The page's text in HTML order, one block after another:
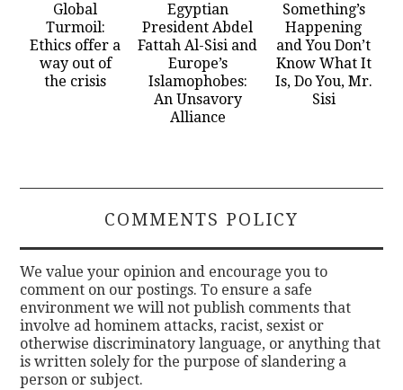
Global
Turmoil:
Ethics offer a
way out of
the crisis
Egyptian
President Abdel
Fattah Al-Sisi and
Europe’s
Islamophobes:
An Unsavory
Alliance
Something’s
Happening
and You Don’t
Know What It
Is, Do You, Mr.
Sisi
COMMENTS POLICY
We value your opinion and encourage you to
comment on our postings. To ensure a safe
environment we will not publish comments that
involve ad hominem attacks, racist, sexist or
otherwise discriminatory language, or anything that
is written solely for the purpose of slandering a
person or subject.